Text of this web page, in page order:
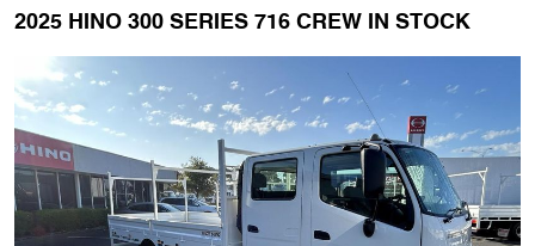
2025 HINO 300 SERIES 716 CREW IN STOCK